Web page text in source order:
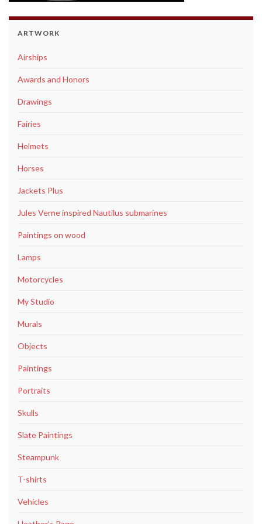
ARTWORK
Airships
Awards and Honors
Drawings
Fairies
Helmets
Horses
Jackets Plus
Jules Verne inspired Nautilus submarines
Paintings on wood
Lamps
Motorcycles
My Studio
Murals
Objects
Paintings
Portraits
Skulls
Slate Paintings
Steampunk
T-shirts
Vehicles